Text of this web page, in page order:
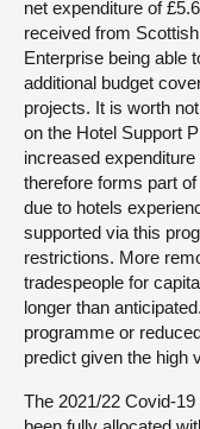
net expenditure of
received from
Enterprise being able
additional budget
projects. It is worth
on the Hotel Support
increased
therefore forms part
due to hotels
supported via this
restrictions. More
tradespeople for
longer than
programme or
predict given the high
The 2021/22 Covid-